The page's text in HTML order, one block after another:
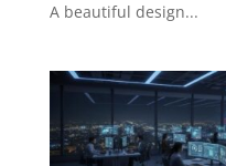
A beautiful design...